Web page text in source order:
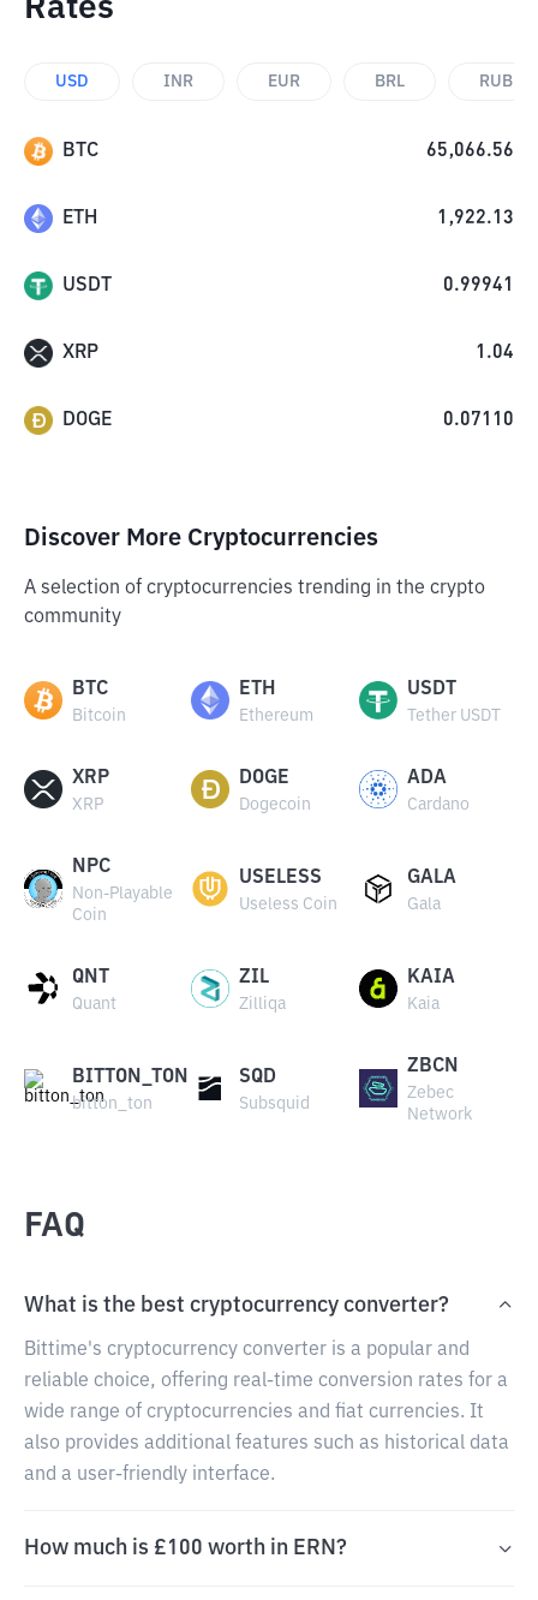
Rates
USD INR EUR BRL RUB
BTC 65,066.56
ETH 1,922.13
USDT 0.99941
XRP 1.04
DOGE 0.07110
Discover More Cryptocurrencies
A selection of cryptocurrencies trending in the crypto
community
BTC
Bitcoin
ETH
Ethereum
USDT
Tether USDT
XRP
XRP
DOGE
Dogecoin
ADA
Cardano
NPC
Non-Playable
Coin
USELESS
Useless Coin
GALA
Gala
QNT
Quant
ZIL
Zilliqa
KAIA
Kaia
BITTON_TON
bitton_ton
SQD
Subsquid
ZBCN
Zebec
Network
FAQ
What is the best cryptocurrency converter?
Bittime's cryptocurrency converter is a popular and
reliable choice, offering real-time conversion rates for a
wide range of cryptocurrencies and fiat currencies. It
also provides additional features such as historical data
and a user-friendly interface.
How much is £100 worth in ERN?